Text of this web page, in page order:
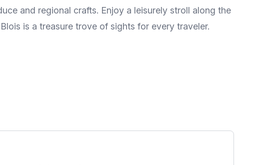
and regional crafts. Enjoy a leisurely stroll along the
is a treasure trove of sights for every traveler.